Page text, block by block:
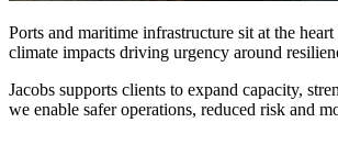
Inclusion & Belonging
Our Learning Culture
Wellbeing
Giving & Volunteering
STEAM
Ports and maritime infrastructure sit at the
climate impacts driving urgency around
Jacobs supports clients to expand capacity,
we enable safer operations, reduced risk and